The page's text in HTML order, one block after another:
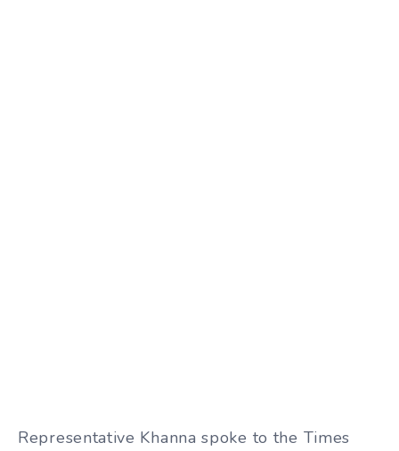
Representative Khanna spoke to the Times